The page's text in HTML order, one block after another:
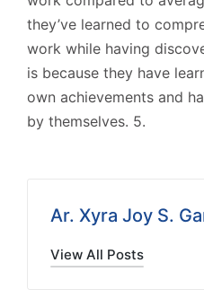
they’ve learned to
work while having
is because they have
own achievements and
by themselves. 5.
Ar. Xyra Joy S.
View All Posts